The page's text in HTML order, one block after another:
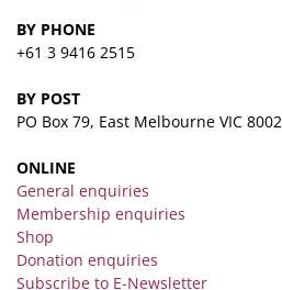
BY PHONE
+61 3 9416 2515
BY POST
PO Box 79, East Melbourne VIC 8002
ONLINE
General enquiries
Membership enquiries
Shop
Donation enquiries
Subscribe to E-Newsletter